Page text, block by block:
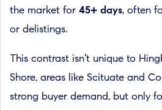
the market for 45+ days, often
or delistings.
This contrast isn’t unique to
Shore, areas like Scituate and
strong buyer demand, but only